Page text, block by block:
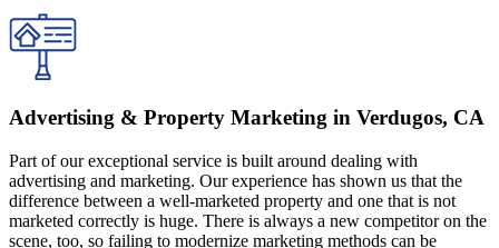
Advertising & Property Marketing in Verdugos, CA
Part of our exceptional service is built around dealing with
advertising and marketing. Our experience has shown us that the
difference between a well-marketed property and one that is not
marketed correctly is huge. There is always a new competitor on the
scene, too, so failing to modernize marketing methods can be